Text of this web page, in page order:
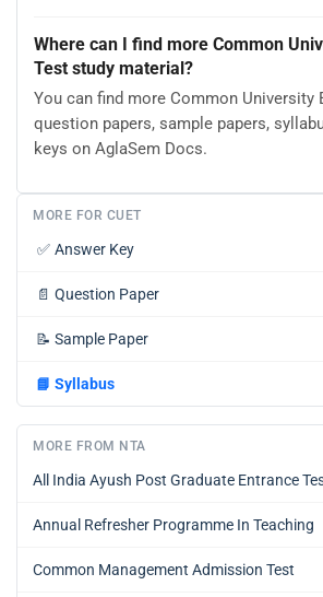
Where can I find more Common
Test study material?
You can find more Common University
question papers, sample papers,
keys on AglaSem Docs.
MORE FOR CUET
✅ Answer Key
📄 Question Paper
📝 Sample Paper
📘 Syllabus
MORE FROM NTA
All India Ayush Post Graduate Entrance
Annual Refresher Programme In Teaching
Common Management Admission Test